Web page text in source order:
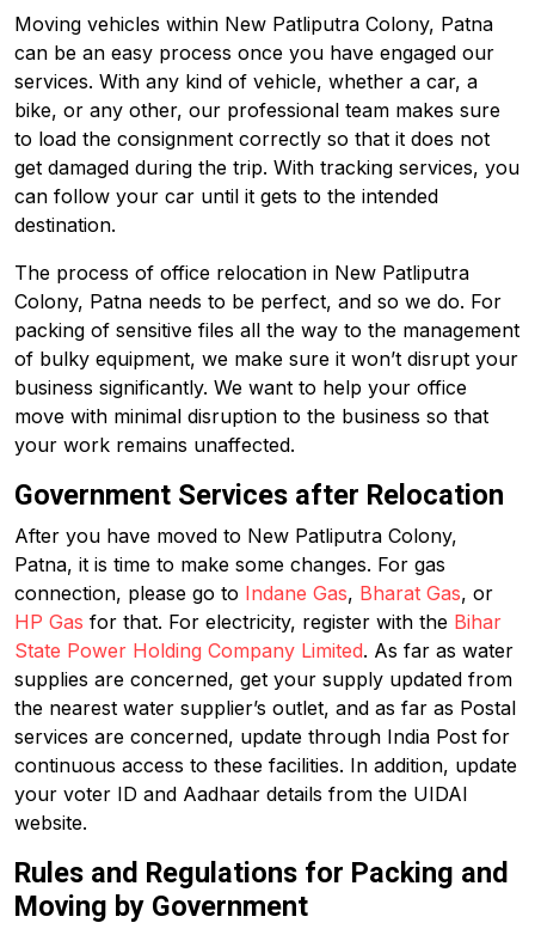
Moving vehicles within New Patliputra Colony, Patna
can be an easy process once you have engaged our
services. With any kind of vehicle, whether a car, a
bike, or any other, our professional team makes sure
to load the consignment correctly so that it does not
get damaged during the trip. With tracking services, you
can follow your car until it gets to the intended
destination.
The process of office relocation in New Patliputra
Colony, Patna needs to be perfect, and so we do. For
packing of sensitive files all the way to the management
of bulky equipment, we make sure it won’t disrupt your
business significantly. We want to help your office
move with minimal disruption to the business so that
your work remains unaffected.
Government Services after Relocation
After you have moved to New Patliputra Colony,
Patna, it is time to make some changes. For gas
connection, please go to Indane Gas, Bharat Gas, or
HP Gas for that. For electricity, register with the Bihar
State Power Holding Company Limited. As far as water
supplies are concerned, get your supply updated from
the nearest water supplier’s outlet, and as far as Postal
services are concerned, update through India Post for
continuous access to these facilities. In addition, update
your voter ID and Aadhaar details from the UIDAI
website.
Rules and Regulations for Packing and
Moving by Government